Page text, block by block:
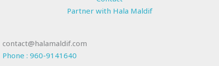
Partner with Hala Maldif
contact@halamaldif.com
Phone : 960-9141640